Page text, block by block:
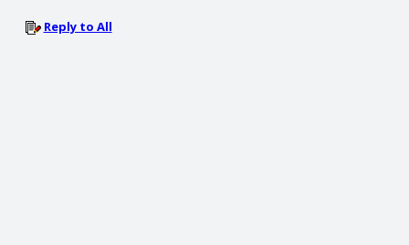
Reply to All